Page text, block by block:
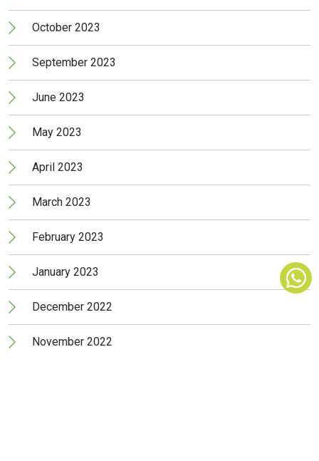
October 2023
September 2023
June 2023
May 2023
April 2023
March 2023
February 2023
January 2023
December 2022
November 2022